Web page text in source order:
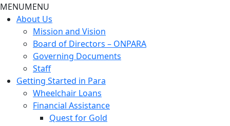
MENUMENU
About Us
Mission and Vision
Board of Directors – ONPARA
Governing Documents
Staff
Getting Started in Para
Wheelchair Loans
Financial Assistance
Quest for Gold